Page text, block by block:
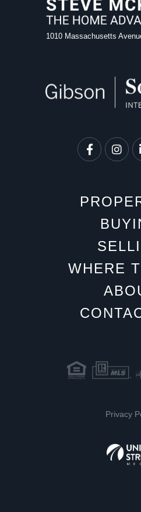
1010 Massachusetts
Facebook
WHERE
Privacy